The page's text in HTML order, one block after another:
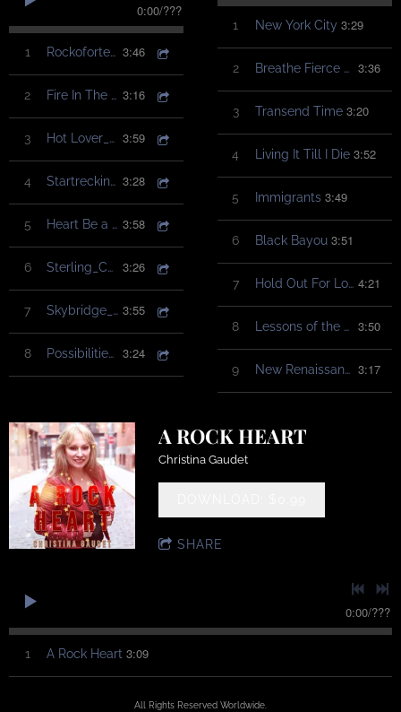
0:00/???
1 Rockoforte_ChristinaGaudet 3:46
2 Fire In The Belly_ChristinaGaudet 3:16
3 Hot Lover_ChristinaGaudet 3:59
4 Startrecking_ChristinaGaudet 3:28
5 Heart Be a Healer_ChristinaGaudet 3:58
6 Sterling_ChristinaGaudet 3:26
7 Skybridge_ChristinaGaudet 3:55
8 Possibilities_ChristinaGaudet 3:24
1 New York City 3:29
2 Breathe Fierce Love 3:36
3 Transend Time 3:20
4 Living It Till I Die 3:52
5 Immigrants 3:49
6 Black Bayou 3:51
7 Hold Out For Love 4:21
8 Lessons of the Water 3:50
9 New Renaissance 3:17
A ROCK HEART
Christina Gaudet
SHARE
0:00/???
1 A Rock Heart 3:09
All Rights Reserved Worldwide.